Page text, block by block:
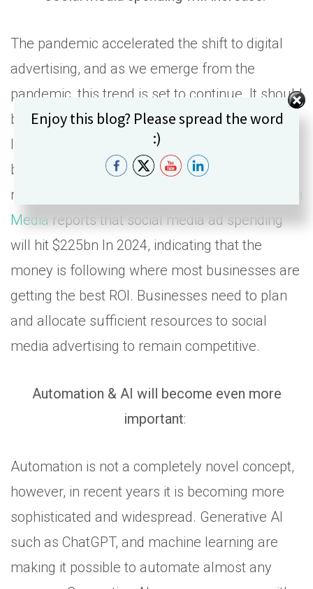
The pandemic accelerated the shift to digital
advertising, and as we emerge from the
pandemic, this trend is set to continue. It should
be obvious to see that social media platforms
like Facebook, Instagram, and Twitter are
becoming more important for businesses to
reach their target markets. A
report from Zenith
Media reports that social media ad spending
will hit $225bn In 2024, indicating that the
money is following where most businesses are
getting the best ROI. Businesses need to plan
and allocate sufficient resources to social
media advertising to remain competitive.
Automation & AI will become even more
important:
Automation is not a completely novel concept,
however, in recent years it is becoming more
sophisticated and widespread. Generative AI
such as ChatGPT, and machine learning are
making it possible to automate almost any
Enjoy this blog? Please spread the word
:)
Set Youtube Channel ID